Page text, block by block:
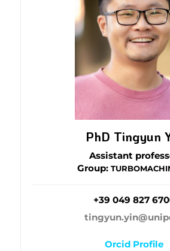
PhD Tingyun
Assistant
Group:
+39 049 827
Orcid Profile